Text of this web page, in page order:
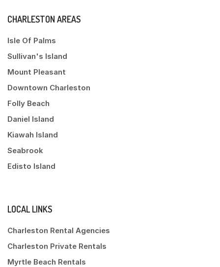
CHARLESTON AREAS
Isle Of Palms
Sullivan's Island
Mount Pleasant
Downtown Charleston
Folly Beach
Daniel Island
Kiawah Island
Seabrook
Edisto Island
LOCAL LINKS
Charleston Rental Agencies
Charleston Private Rentals
Myrtle Beach Rentals